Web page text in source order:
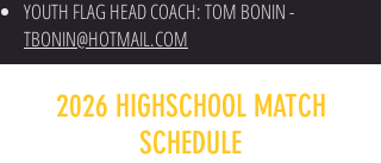
YOUTH FLAG HEAD COACH: TOM BONIN -
TBONIN@HOTMAIL.COM
2026 HIGHSCHOOL MATCH
SCHEDULE